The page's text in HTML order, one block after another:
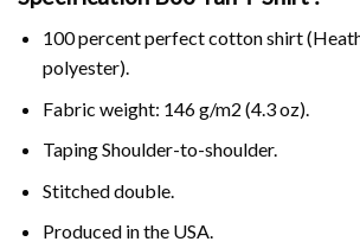
100 percent perfect cotton shirt
polyester).
Fabric weight: 146 g/m2 (4.3 oz).
Taping Shoulder-to-shoulder.
Stitched double.
Produced in the USA.